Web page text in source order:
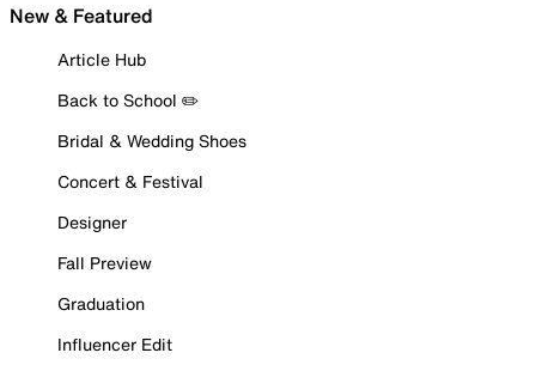
New & Featured
Article Hub
Back to School ✏️
Bridal & Wedding Shoes
Concert & Festival
Designer
Fall Preview
Graduation
Influencer Edit